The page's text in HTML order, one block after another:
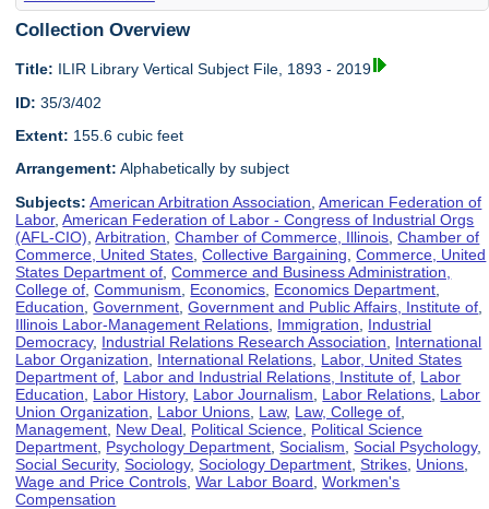
Collection Overview
Title: ILIR Library Vertical Subject File, 1893 - 2019
ID: 35/3/402
Extent: 155.6 cubic feet
Arrangement: Alphabetically by subject
Subjects: American Arbitration Association ,American Federation of
Labor,American Federation of Labor - Congress of Industrial Orgs
(AFL-CIO) ,Arbitration ,Chamber of Commerce, Illinois ,Chamber of
Commerce, United States ,Collective Bargaining ,Commerce, United
States Department of ,Commerce and Business Administration,
College of ,Communism Economics Economics Department
Education ,Government ,Government and Public Affairs, Institute of
Illinois Labor-Management Relations Immigration
Industrial
Democracy, Industrial Relations Research Association
International
Labor Organization
International Relations Labor, United States
Department of Labor and Industrial Relations, Institute of Labor
Education
Labor History, Labor Journalism Labor Relations Labor
Union Organization
Labor Unions Law, Law, College of
Management New Deal Political Science Political Science
Department Psychology Department ,Socialism ,Social Psychology,
Social Security,Sociology,Sociology Department ,Strikes Unions
Wage and Price Controls ,War Labor Board ,Workmen's
Compensation